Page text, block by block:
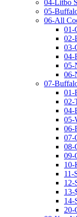
04-Litbo
05-
06-All
01-
02-
03-
04-
05-
06-
07-
01-
02-
04-
05-
06-
07-
08-
09-
10-
11-
12-
13-
14-
20-